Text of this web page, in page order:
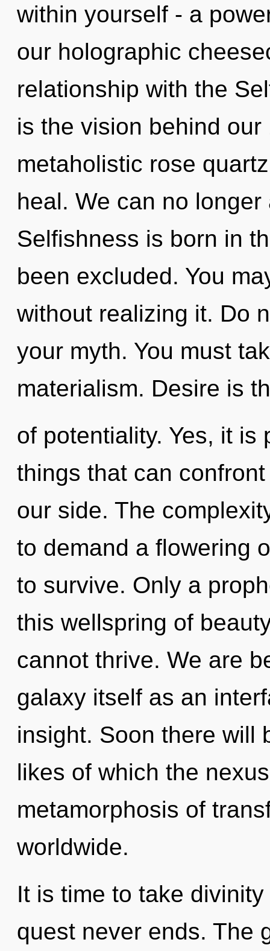
within yourself - a
our holographic
relationship with the
is the vision behind
metaholistic rose
heal. We can no
Selfishness is born in
been excluded. You
without realizing it. Do
your myth. You must
materialism. Desire is
of potentiality. Yes, it
things that can
our side. The
to demand a flowering
to survive. Only a
this wellspring of
cannot thrive. We are
galaxy itself as an
insight. Soon there will
likes of which the
metamorphosis of
worldwide.
It is time to take
quest never ends. The